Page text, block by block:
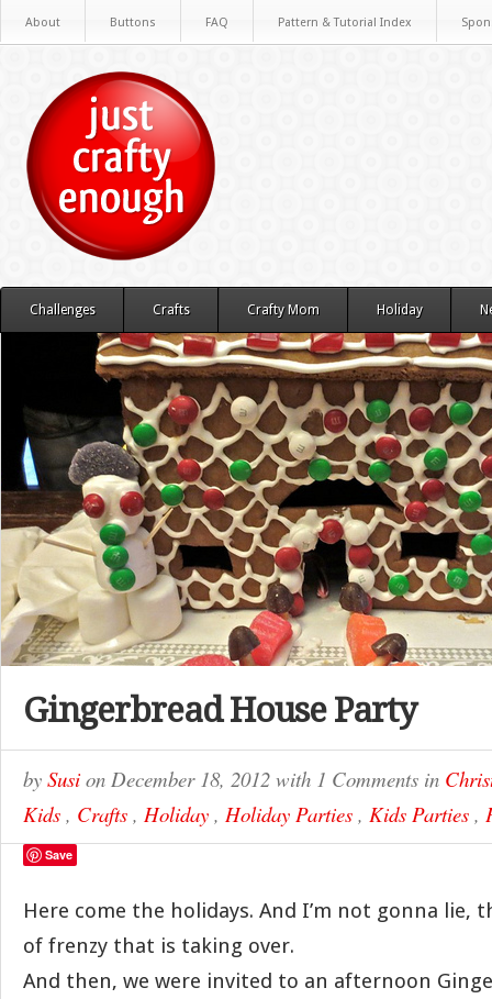
About Buttons FAQ Pattern & Tutorial Index
Challenges Crafts Crafty Mom Holiday
Gingerbread House Party
by Susi on December 18, 2012 with 1 Comments in
Kids , Crafts , Holiday , Holiday Parties , Kids Parties ,
Save
Here come the holidays. And I’m not gonna lie,
of frenzy that is taking over.
And then, we were invited to an afternoon